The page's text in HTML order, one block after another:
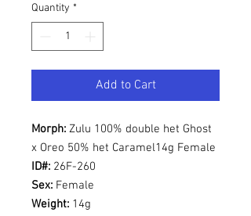
Quantity *
Add to Cart
Morph: Zulu 100% double het Ghost
x Oreo 50% het Caramel14g Female
ID#: 26F-260
Sex: Female
Weight: 14g